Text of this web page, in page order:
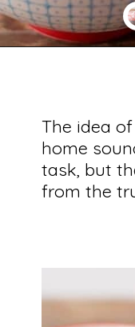
The idea
home
task, but
from the